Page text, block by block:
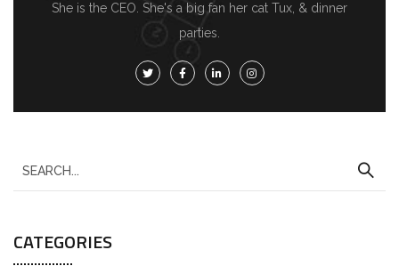
She is the CEO. She's a big fan her cat Tux, & dinner
parties.
CATEGORIES